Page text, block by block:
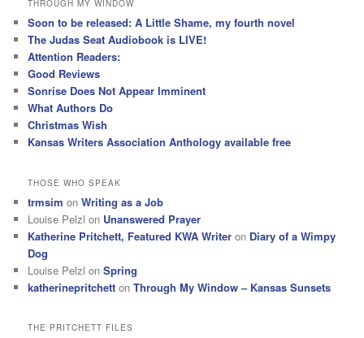
h
THROUGH MY WINDOW
Soon to be released: A Little Shame, my fourth novel
The Judas Seat Audiobook is LIVE!
Attention Readers:
Good Reviews
Sonrise Does Not Appear Imminent
What Authors Do
Christmas Wish
Kansas Writers Association Anthology available free
THOSE WHO SPEAK
trmsim onWriting as a Job
Louise Pelzl on Unanswered Prayer
Katherine Pritchett, Featured KWA Writer on Diary of a Wimpy
Dog
Louise Pelzl onSpring
katherinepritchett onThrough My Window – Kansas Sunsets
THE PRITCHETT FILES